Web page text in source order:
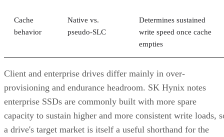
Cache
behavior
Native vs.
pseudo-SLC
Determines sustained
write speed once cache
empties
Client and enterprise drives differ mainly in over-
provisioning and endurance headroom. SK Hynix notes
enterprise SSDs are commonly built with more spare
capacity to sustain higher and more consistent write loads,
a drive's target market is itself a useful shorthand for the